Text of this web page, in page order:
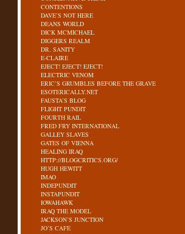
CONTENTIONS
DAVE’S NOT HERE
DEANS WORLD
DICK MCMICHAEL
DIGGERS REALM
DR. SANITY
E-CLAIRE
EJECT! EJECT! EJECT!
ELECTRIC VENOM
ERIC’S GRUMBLES BEFORE THE GRAVE
ESOTERICALLY.NET
FAUSTA’S BLOG
FLIGHT PUNDIT
FOURTH RAIL
FRED FRY INTERNATIONAL
GALLEY SLAVES
GATES OF VIENNA
HEALING IRAQ
HTTP://BLOGCRITICS.ORG/
HUGH HEWITT
IMAO
INDEPUNDIT
INSTAPUNDIT
IOWAHAWK
IRAQ THE MODEL
JACKSON’S JUNCTION
JO’S CAFE